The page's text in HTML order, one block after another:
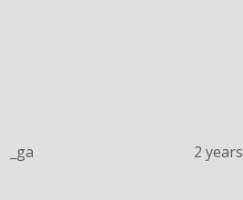
_ga 2 years